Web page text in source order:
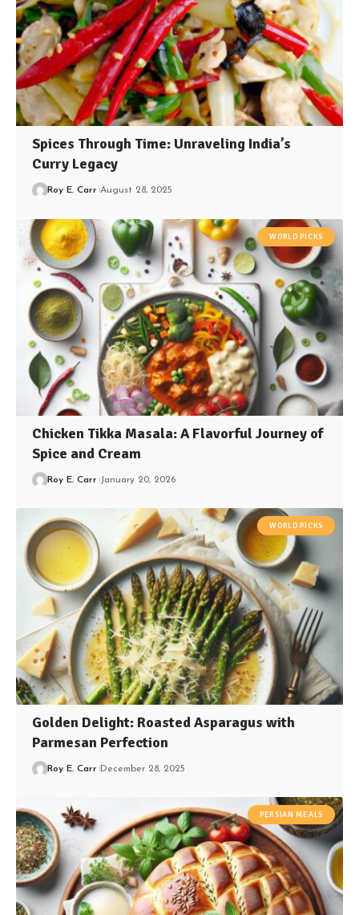
Spices Through Time: Unraveling India’s
Curry Legacy
Roy E. Carr August 28, 2025
WORLD PICKS
Chicken Tikka Masala: A Flavorful Journey of
Spice and Cream
Roy E. Carr January 20, 2026
WORLD PICKS
Golden Delight: Roasted Asparagus with
Parmesan Perfection
Roy E. Carr December 28, 2025
PERSIAN MEALS